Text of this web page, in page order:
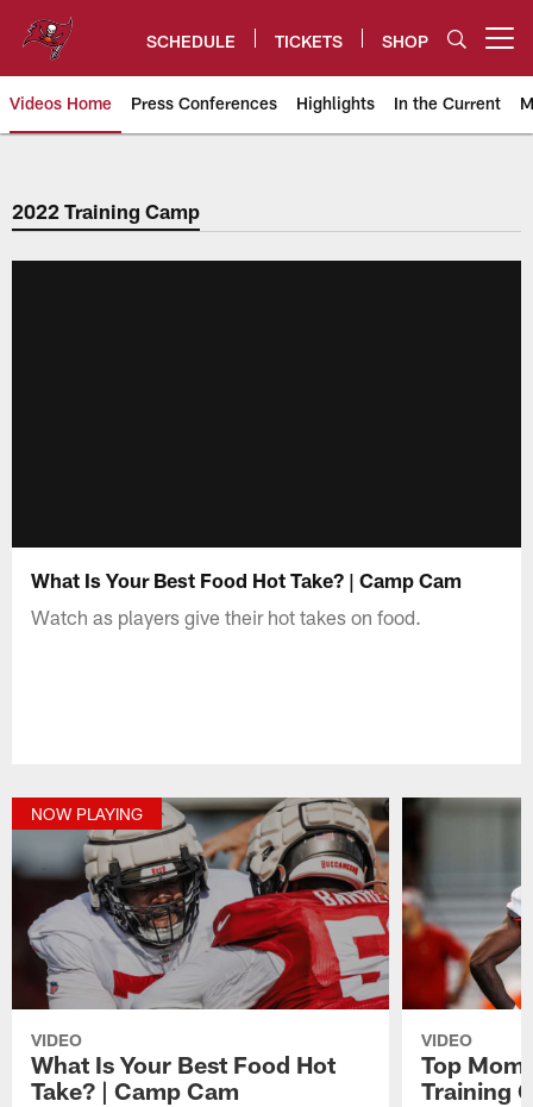
content
SCHEDULE TICKETS SHOP
Videos Home Press Conferences Highlights In the Current
Tampa Bay Buccaneers
2022 Training Camp
What Is Your Best Food Hot Take? | Camp Cam
Watch as players give their hot takes on food.
NOW PLAYING
VIDEO
What Is Your Best Food Hot
Take? | Camp Cam
VIDEO
Top
Training